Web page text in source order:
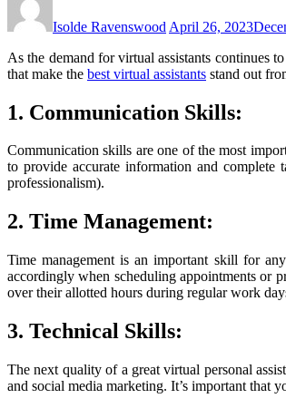
Isolde Ravenswood April 26, 2023
As the demand for virtual assistants continues
that make the best virtual assistants stand out
1. Communication Skills:
Communication skills are one of the most
to provide accurate information and
professionalism).
2. Time Management:
Time management is an important skill for
accordingly when scheduling appointments or
over their allotted hours during regular work
3. Technical Skills:
The next quality of a great virtual personal
and social media marketing. It’s important that